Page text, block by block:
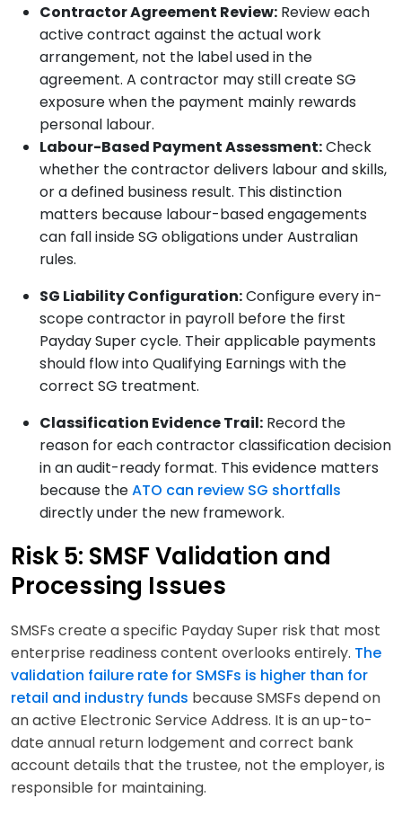
Contractor Agreement Review: Review each
active contract against the actual work
arrangement, not the label used in the
agreement. A contractor may still create SG
exposure when the payment mainly rewards
personal labour.
Labour-Based Payment Assessment:Check
whether the contractor delivers labour and skills,
or a defined business result. This distinction
matters because labour-based engagements
can fall inside SG obligations under Australian
rules.
SG Liability Configuration:Configure every in-
scope contractor in payroll before the first
Payday Super cycle. Their applicable payments
should flow into Qualifying Earnings with the
correct SG treatment.
Classification Evidence Trail: Record the
reason for each contractor classification decision
in an audit-ready format. This evidence matters
because theATO can review SG shortfalls
directly under the new framework.
Risk 5: SMSF Validation and
Processing Issues
SMSFs create a specific Payday Super risk that most
enterprise readiness content overlooks entirely. The
validation failure rate for SMSFs is higher than for
retail and industry funds because SMSFs depend on
an active Electronic Service Address. It is an up-to-
date annual return lodgement and correct bank
account details that the trustee, not the employer, is
responsible for maintaining.